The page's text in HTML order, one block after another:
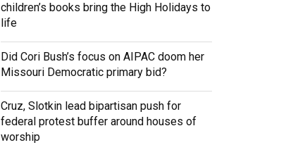
children’s books bring the High Holidays to
life
Did Cori Bush’s focus on AIPAC doom her
Missouri Democratic primary bid?
Cruz, Slotkin lead bipartisan push for
federal protest buffer around houses of
worship